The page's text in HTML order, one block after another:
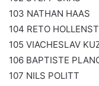
103 NATHAN HAAS
104 RETO
105 VIACHESLAV
106 BAPTISTE
107 NILS POLITT